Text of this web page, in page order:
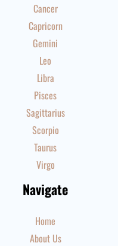
Cancer
Capricorn
Gemini
Leo
Libra
Pisces
Sagittarius
Scorpio
Taurus
Virgo
Navigate
Home
About Us